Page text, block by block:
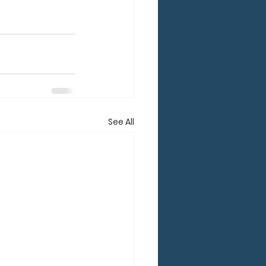
See All